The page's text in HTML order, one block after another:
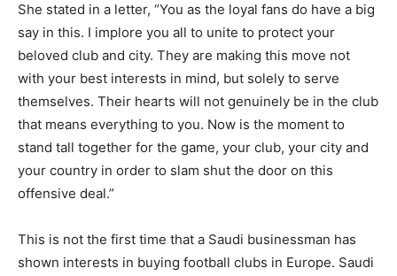
She stated in a letter, “You as the loyal fans do have a big
say in this. I implore you all to unite to protect your
beloved club and city. They are making this move not
with your best interests in mind, but solely to serve
themselves. Their hearts will not genuinely be in the club
that means everything to you. Now is the moment to
stand tall together for the game, your club, your city and
your country in order to slam shut the door on this
offensive deal.”
This is not the first time that a Saudi businessman has
shown interests in buying football clubs in Europe. Saudi